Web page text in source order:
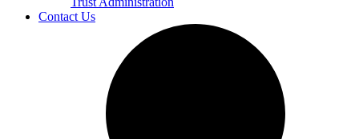
Contact Us